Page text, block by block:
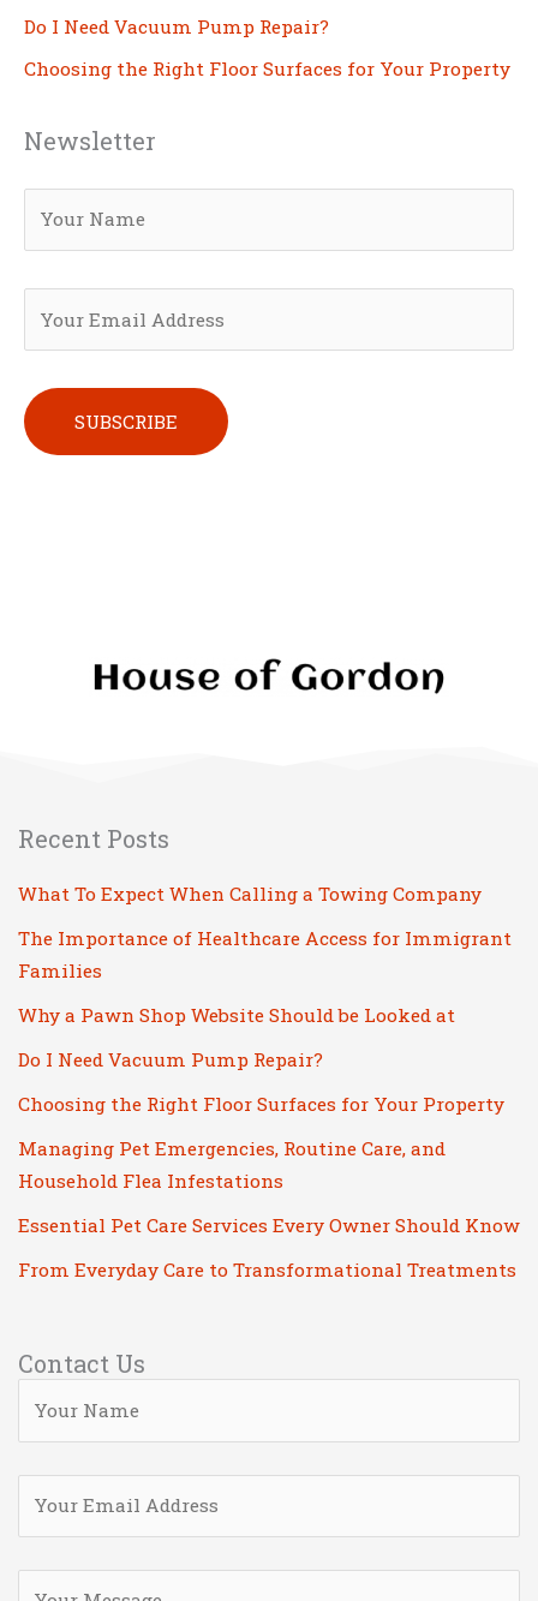
Do I Need Vacuum Pump Repair?
Choosing the Right Floor Surfaces for Your Property
Newsletter
Recent Posts
What To Expect When Calling a Towing Company
The Importance of Healthcare Access for Immigrant
Families
Why a Pawn Shop Website Should be Looked at
Do I Need Vacuum Pump Repair?
Choosing the Right Floor Surfaces for Your Property
Managing Pet Emergencies, Routine Care, and
Household Flea Infestations
Essential Pet Care Services Every Owner Should Know
From Everyday Care to Transformational Treatments
Contact Us